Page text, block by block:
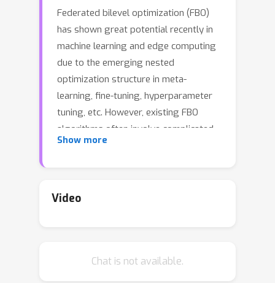
Federated bilevel optimization (FBO)
has shown great potential recently in
machine learning and edge computing
due to the emerging nested
optimization structure in meta-
learning, fine-tuning, hyperparameter
tuning, etc. However, existing FBO
algorithms often involve complicated
computations and require multiple
rounds. In this paper, we propose a
includes a generalized server-side
Show more
Video
Chat is not available.